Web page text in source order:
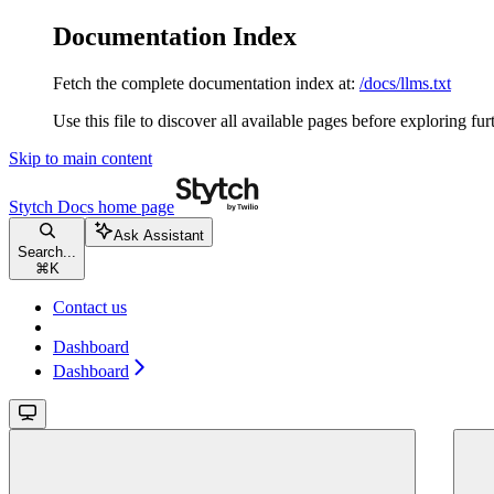
Documentation Index
Fetch the complete documentation index at: /docs/llms.txt
Use this file to discover all available pages before exploring
Skip to main content
Stytch Docs home page
Search...
⌘ K
Ask Assistant
Contact us
Dashboard
Dashboard